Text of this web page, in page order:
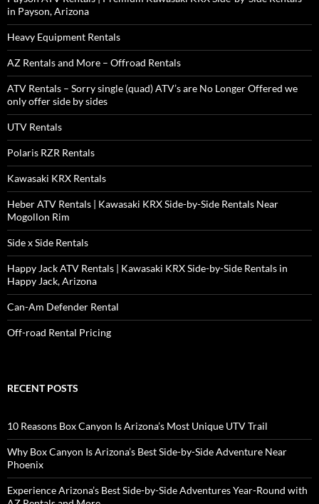
in Payson, Arizona
Heavy Equipment Rentals
AZ Rentals and More – Offroad Rentals
ATV Rentals – Sorry single (quad) ATV’s are No Longer Offered we
only offer side by sides
UTV Rentals
Polaris RZR Rentals
Kawasaki KRX Rentals
Heber ATV Rentals | Kawasaki KRX Side-by-Side Rentals Near
Mogollon Rim
Side x Side Rentals
Happy Jack ATV Rentals | Kawasaki KRX Side-by-Side Rentals in
Happy Jack, Arizona
Can-Am Defender Rental
Off-road Rental Pricing
RECENT POSTS
10 Reasons Box Canyon Is Arizona’s Most Unique UTV Trail
Why Box Canyon Is Arizona’s Best Side-by-Side Adventure Near
Phoenix
Experience Arizona’s Best Side-by-Side Adventures Year-Round with